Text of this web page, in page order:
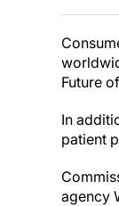
Future
In
patient
agency